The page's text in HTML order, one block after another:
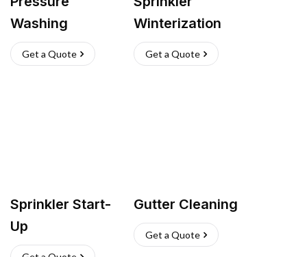
Washing
Get a Quote
Winterization
Get a Quote
Sprinkler Start-
Up
Gutter Cleaning
Get a Quote